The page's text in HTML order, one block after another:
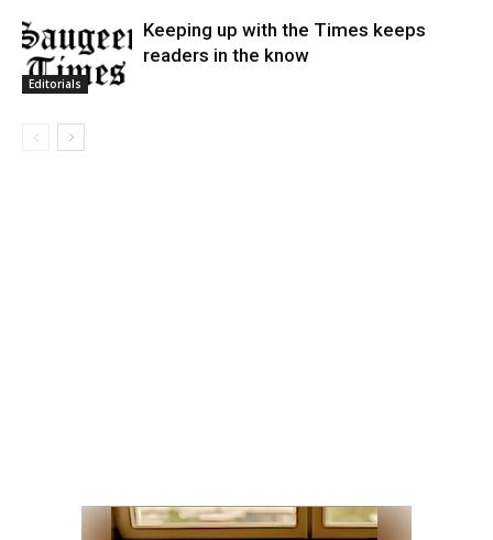
Editorials
Keeping up with the Times keeps
readers in the know